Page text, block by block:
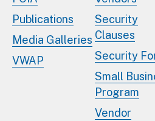
Publications
Media Galleries
VWAP
Security
Clauses
Security
Small
Program
Vendor